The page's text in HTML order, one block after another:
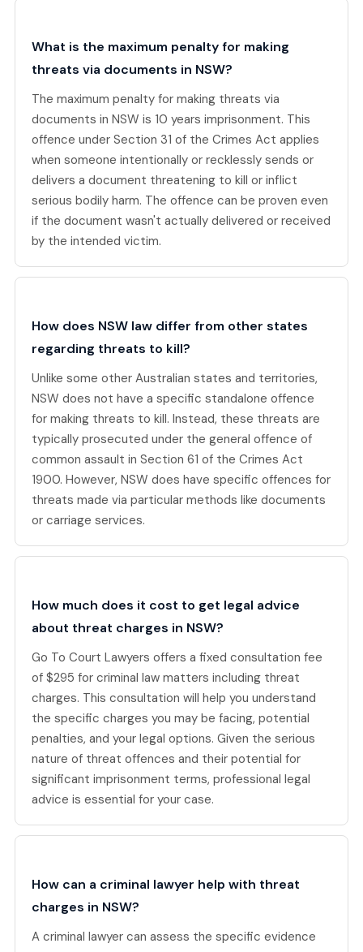
What is the maximum penalty for making
threats via documents in NSW?
The maximum penalty for making threats via
documents in NSW is 10 years imprisonment. This
offence under Section 31 of the Crimes Act applies
when someone intentionally or recklessly sends or
delivers a document threatening to kill or inflict
serious bodily harm. The offence can be proven even
if the document wasn't actually delivered or received
by the intended victim.
How does NSW law differ from other states
regarding threats to kill?
Unlike some other Australian states and territories,
NSW does not have a specific standalone offence
for making threats to kill. Instead, these threats are
typically prosecuted under the general offence of
common assault in Section 61 of the Crimes Act
1900. However, NSW does have specific offences for
threats made via particular methods like documents
or carriage services.
How much does it cost to get legal advice
about threat charges in NSW?
Go To Court Lawyers offers a fixed consultation fee
of $295 for criminal law matters including threat
charges. This consultation will help you understand
the specific charges you may be facing, potential
penalties, and your legal options. Given the serious
nature of threat offences and their potential for
significant imprisonment terms, professional legal
advice is essential for your case.
How can a criminal lawyer help with threat
charges in NSW?
A criminal lawyer can assess the specific evidence